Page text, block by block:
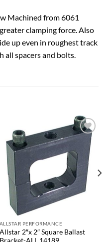
Machined from 6061
clamping force. Also
up even in roughest track
all spacers and bolts.
Add to
wishlist
ALLSTAR PERFORMANCE
Allstar 2″x 2″ Square Ballast
Bracket-ALL 14189